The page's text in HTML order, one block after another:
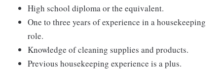
High school diploma or the equivalent.
One to three years of experience in a housekeeping
role.
Knowledge of cleaning supplies and products.
Previous housekeeping experience is a plus.